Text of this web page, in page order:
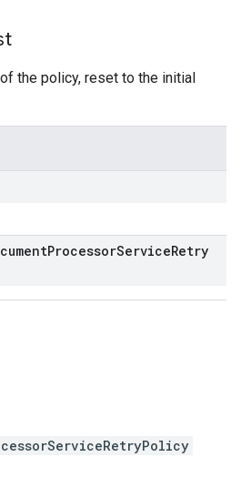
the policy, reset to the initial
ProcessorServiceRetry